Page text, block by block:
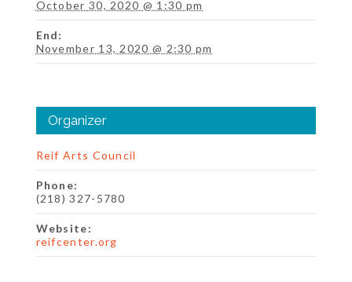
October 30, 2020 @ 1:30 pm
End:
November 13, 2020 @ 2:30 pm
Organizer
Reif Arts Council
Phone:
(218) 327-5780
Website:
reifcenter.org